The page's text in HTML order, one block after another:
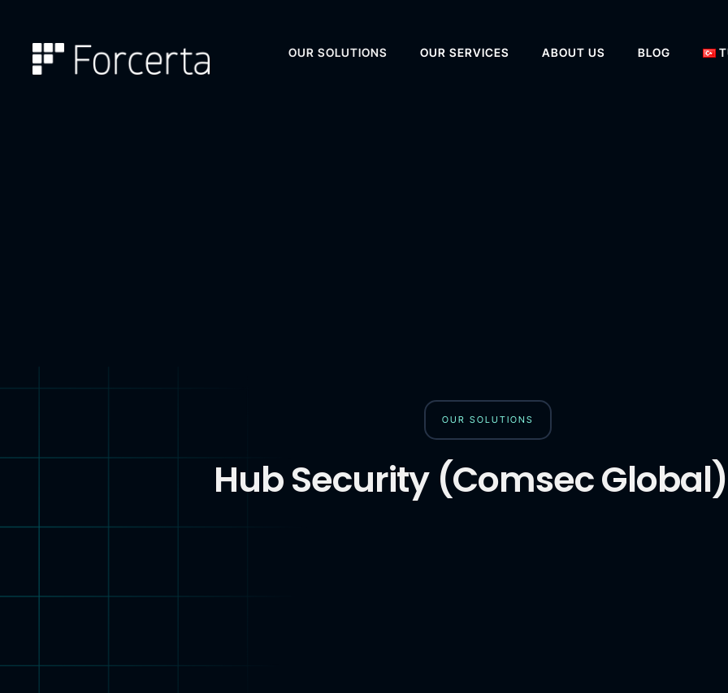
OUR SOLUTIONS OUR SERVICES ABOUT US BLOG
OUR SOLUTIONS
Hub Security (Comsec Global)